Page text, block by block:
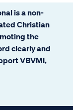
is a non-
Christian
the
clearly and
VBVMI,